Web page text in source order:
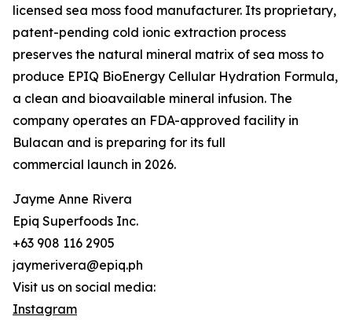
licensed sea moss food manufacturer. Its proprietary,
patent-pending cold ionic extraction process
preserves the natural mineral matrix of sea moss to
produce EPIQ BioEnergy Cellular Hydration Formula,
a clean and bioavailable mineral infusion. The
company operates an FDA-approved facility in
Bulacan and is preparing for its full
commercial launch in 2026.
Jayme Anne Rivera
Epiq Superfoods Inc.
+63 908 116 2905
jaymerivera@epiq.ph
Visit us on social media:
Instagram